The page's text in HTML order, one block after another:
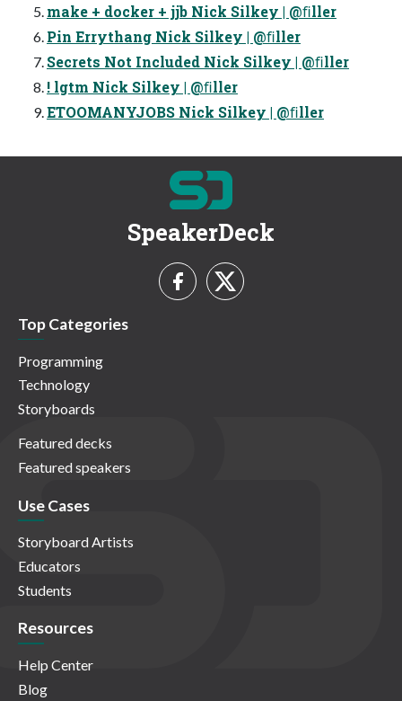
make + docker + jjb Nick Silkey | @ﬁller
Pin Errythang Nick Silkey | @ﬁller
Secrets Not Included Nick Silkey | @ﬁller
! lgtm Nick Silkey | @ﬁller
ETOOMANYJOBS Nick Silkey | @ﬁller
SpeakerDeck
Top Categories
Programming
Technology
Storyboards
Featured decks
Featured speakers
Use Cases
Storyboard Artists
Educators
Students
Resources
Help Center
Blog